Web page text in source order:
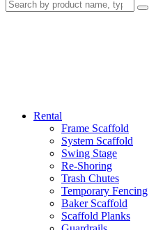
Rental
Frame Scaffold
System Scaffold
Swing Stage
Re-Shoring
Trash Chutes
Temporary Fencing
Baker Scaffold
Scaffold Planks